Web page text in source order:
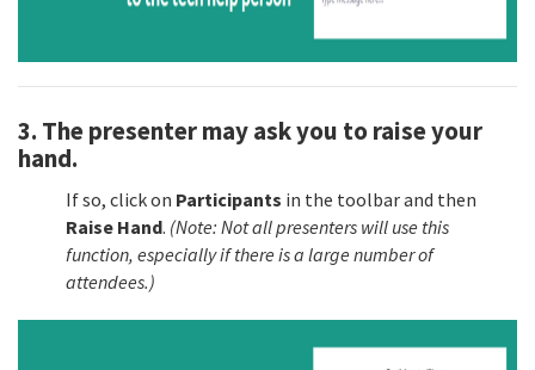
3. The presenter may ask you to raise your
hand.
If so, click on Participants in the toolbar and then
Raise Hand. (Note: Not all presenters will use this
function, especially if there is a large number of
attendees.)